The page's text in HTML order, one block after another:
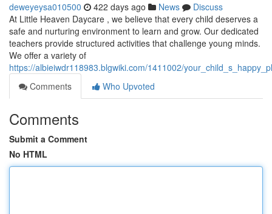
deweyeysa010500 422 days ago News
Discuss
At Little Heaven Daycare , we believe that every child deserves a
safe and nurturing environment to learn and grow. Our dedicated
teachers provide structured activities that challenge young minds.
We offer a variety of
https://albieiwdr118983.blgwiki.com/1411002/
Comments
Who Upvoted
Comments
Submit a Comment
No HTML